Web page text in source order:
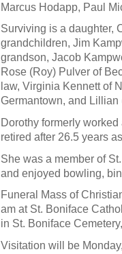
Marcus Hodapp, Paul
Surviving is a daughter,
grandchildren, Jim
grandson, Jacob
Rose (Roy) Pulver of
law, Virginia Kennett of
Germantown, and Lillian
Dorothy formerly
retired after 26.5 years
She was a member of
and enjoyed bowling,
Funeral Mass of
amat St. Boniface
in St. Boniface
Visitation will be